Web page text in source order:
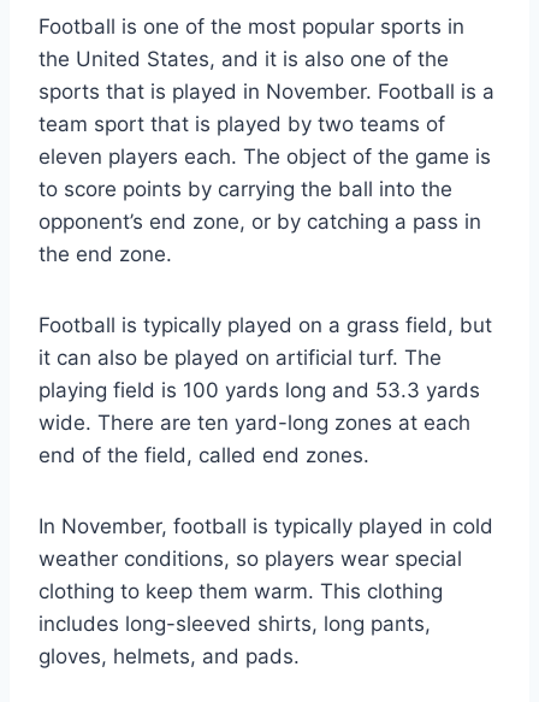
Football is one of the most popular sports in
the United States, and it is also one of the
sports that is played in November. Football is a
team sport that is played by two teams of
eleven players each. The object of the game is
to score points by carrying the ball into the
opponent’s end zone, or by catching a pass in
the end zone.
Football is typically played on a grass field, but
it can also be played on artificial turf. The
playing field is 100 yards long and 53.3 yards
wide. There are ten yard-long zones at each
end of the field, called end zones.
In November, football is typically played in cold
weather conditions, so players wear special
clothing to keep them warm. This clothing
includes long-sleeved shirts, long pants,
gloves, helmets, and pads.